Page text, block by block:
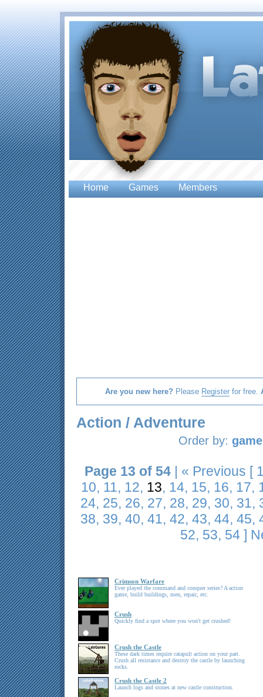
Home Games Members
Are you new here? Please Registerfor free.
Action / Adventure
Order by:
Page 13 of 54 | « Previous [
10, 11, 12, 13, 14, 15, 16, 17,
24, 25, 26, 27, 28, 29, 30, 31,
38, 39, 40, 41, 42, 43, 44, 45,
52, 53, 54 ]
Crimson Warfare
Ever played the command and conquer series? A action
game, build buildings, men, repair, etc.
Crush
Quickly find a spot where you won't get crushed!
Crush the Castle
These dark times require catapult action on your part.
Crush all resistance and destroy the castle by launching
rocks.
Crush the Castle 2
Launch logs and stones at new castle construction.